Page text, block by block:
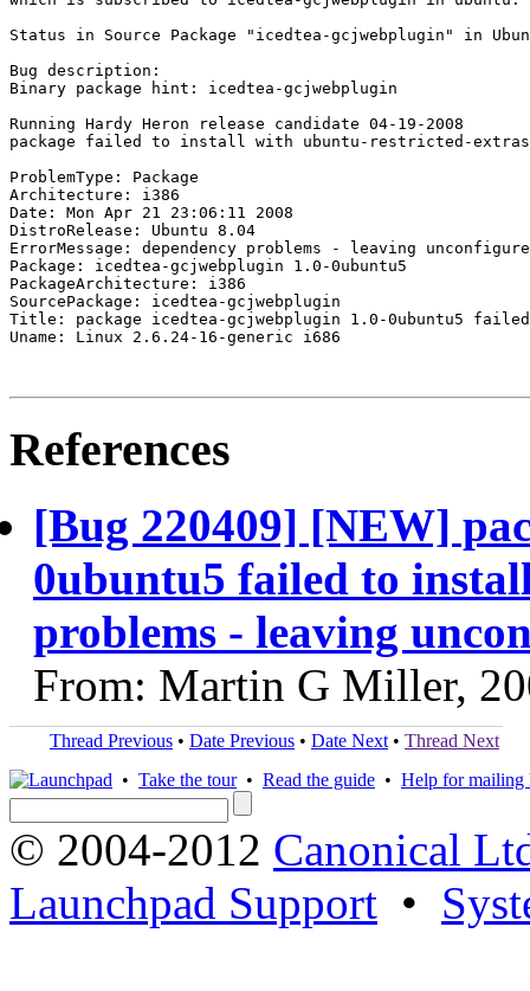
Status in Source Package "icedtea-gcjwebplugin" in
Bug description:
Binary package hint: icedtea-gcjwebplugin
Running Hardy Heron release candidate 04-19-2008
package failed to install with ubuntu-restricted-extras
ProblemType: Package
Architecture: i386
Date: Mon Apr 21 23:06:11 2008
DistroRelease: Ubuntu 8.04
ErrorMessage: dependency problems - leaving
Package: icedtea-gcjwebplugin 1.0-0ubuntu5
PackageArchitecture: i386
SourcePackage: icedtea-gcjwebplugin
Title: package icedtea-gcjwebplugin 1.0-0ubuntu5
Uname: Linux 2.6.24-16-generic i686
References
[Bug 220409] [NEW]
0ubuntu5 failed to
problems - leaving
From: Martin G Miller,
Thread Previous • Date Previous • Date Next • Thread Next
• Take the tour• Read the guide • Help for mailing
© 2004-2012 Canonical
Launchpad Support •